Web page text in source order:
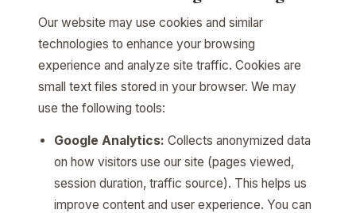
Our website may use cookies and similar
technologies to enhance your browsing
experience and analyze site traffic. Cookies are
small text files stored in your browser. We may
use the following tools:
Google Analytics: Collects anonymized data
on how visitors use our site (pages viewed,
session duration, traffic source). This helps us
improve content and user experience. You can